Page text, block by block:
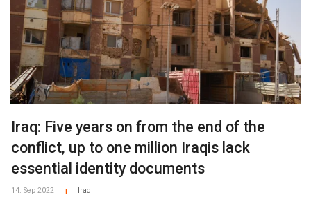
Iraq: Five years on from the end of the
conflict, up to one million Iraqis lack
essential identity documents
14. Sep 2022 Iraq